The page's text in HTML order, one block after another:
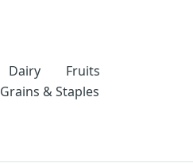
Dairy
Fruits
Grains & Staples